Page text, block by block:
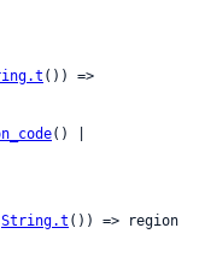
()) =>
() |
String.t ()) => region